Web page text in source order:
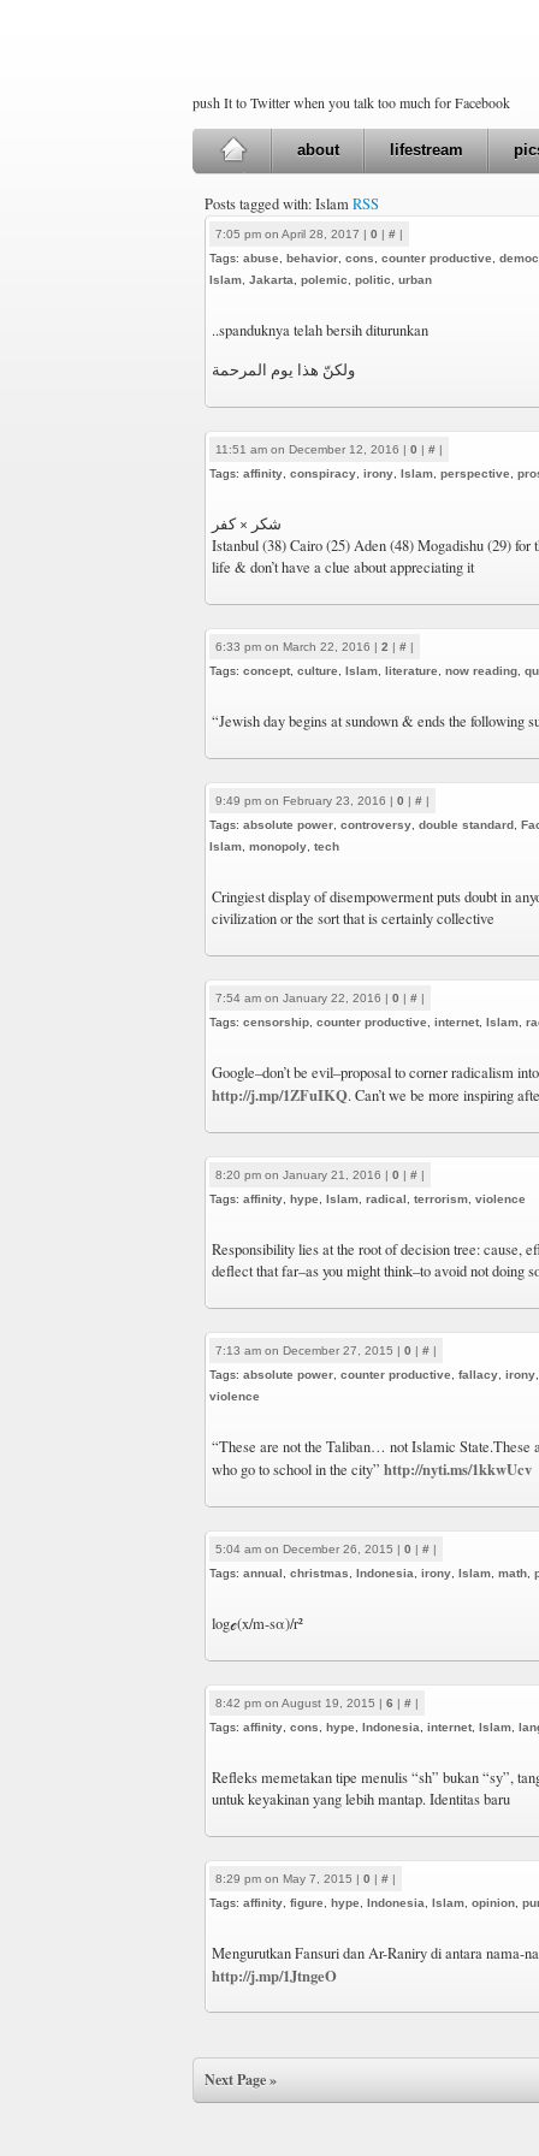
push It to Twitter when you talk too much for Facebook
about lifestream
Posts tagged with: IslamRSS
7:05 pm on April 28, 2017 | 0 | # |
Tags: abuse behavior cons counter productive
Islam Jakarta polemic politic urban
..spanduknya telah bersih diturunkan
ولكنّ هذا يوم المرحمة
11:51 am on December 12, 2016 | 0 | # |
Tags: affinity conspiracy irony Islam perspective
شكر × كفر
Istanbul (38) Cairo (25) Aden (48) Mogadishu (29) for
life & don’t have a clue about appreciating it
6:33 pm on March 22, 2016 | 2 | # |
Tags: concept culture Islam literature now reading
“Jewish day begins at sundown & ends the following
9:49 pm on February 23, 2016 | 0 | # |
Tags: absolute power controversy double standard
Islam monopoly tech
Cringiest display of disempowerment puts doubt in
civilization or the sort that is certainly collective
7:54 am on January 22, 2016 | 0 | # |
Tags: censorship counter productive internet Islam
Google–don’t be evil–proposal to corner radicalism
http://j.mp/1ZFuIKQ. Can’t we be more inspiring
8:20 pm on January 21, 2016 | 0 | # |
Tags: affinity hype Islam radical terrorism violence
Responsibility lies at the root of decision tree: cause,
deflect that far–as you might think–to avoid not doing
7:13 am on December 27, 2015 | 0 | # |
Tags: absolute power counter productive fallacy irony
violence
“These are not the Taliban… not Islamic State.These
who go to school in the city” http://nyti.ms/1kkwUcv
5:04 am on December 26, 2015 | 0 | # |
Tags: annual christmas Indonesia irony Islam math
logℯ(x/m-sα)/r²
8:42 pm on August 19, 2015 | 6 | # |
Tags: affinity cons hype Indonesia internet Islam
Refleks memetakan tipe menulis “sh” bukan “sy”,
untuk keyakinan yang lebih mantap. Identitas baru
8:29 pm on May 7, 2015 | 0 | # |
Tags: affinity figure hype Indonesia Islam opinion
Mengurutkan Fansuri dan Ar-Raniry di antara nama-
http://j.mp/1JtngeO
Next Page »